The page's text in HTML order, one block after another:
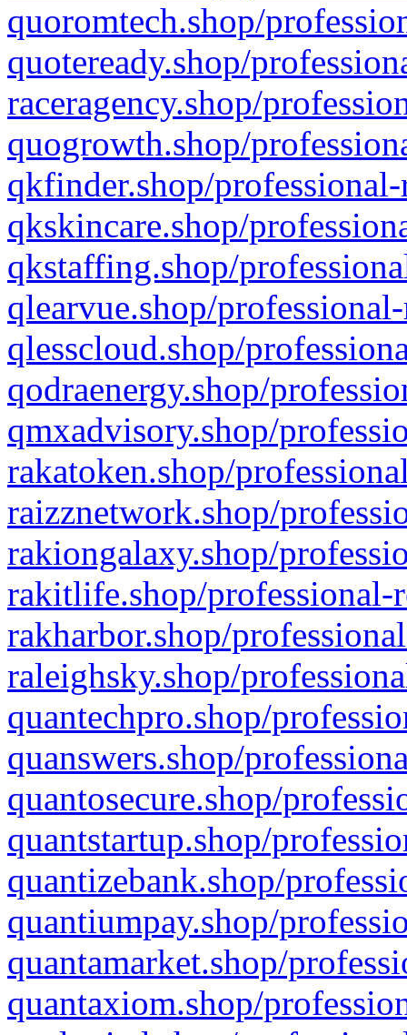
quoromtech.shop/
quoteready.shop/
raceragency.shop/
quogrowth.shop/
qkfinder.shop/
qkskincare.shop/
qkstaffing.shop/
qlearvue.shop/
qlesscloud.shop/
qodraenergy.shop/
qmxadvisory.shop/
rakatoken.shop/
raizznetwork.shop/
rakiongalaxy.shop/
rakitlife.shop/professional-
rakharbor.shop/
raleighsky.shop/
quantechpro.shop/
quanswers.shop/
quantosecure.shop/
quantstartup.shop/
quantizebank.shop/
quantiumpay.shop/
quantamarket.shop/
quantaxiom.shop/